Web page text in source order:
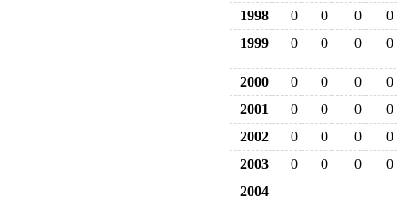
1998
0 0 0
0
1999
0 0 0 0
2000 0 0 0
0
2001
0 0 0
0
2002
0 0 0
0
2003
0 0 0
0
2004